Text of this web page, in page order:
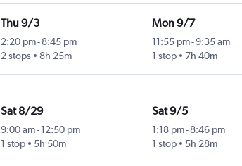
Thu 9/3
2:20 pm- 8:45 pm
2 stops
8h 25m
Mon 9/7
11:55 pm-9:35 am
1 stop
7h 40m
Sat 8/29
9:00 am- 12:50 pm
1 stop
5h 50m
Sat 9/5
1:18 pm-8:46 pm
1 stop
5h 28m